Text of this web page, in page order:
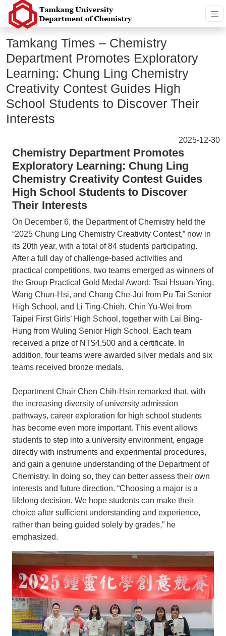
Tamkang Times – Chemistry
Department Promotes Exploratory
Learning: Chung Ling Chemistry
Creativity Contest Guides High
School Students to Discover Their
Interests
2025-12-30
Chemistry Department Promotes
Exploratory Learning: Chung Ling
Chemistry Creativity Contest Guides
High School Students to Discover
Their Interests
On December 6, the Department of Chemistry held the
“2025 Chung Ling Chemistry Creativity Contest,” now in
its 20th year, with a total of 84 students participating.
After a full day of challenge-based activities and
practical competitions, two teams emerged as winners of
the Group Practical Gold Medal Award: Tsai Hsuan-Ying,
Wang Chun-Hsi, and Chang Che-Jui from Pu Tai Senior
High School, and Li Ting-Chieh, Chin Yu-Wei from
Taipei First Girls’ High School, together with Lai Bing-
Hung from Wuling Senior High School. Each team
received a prize of NT$4,500 and a certificate. In
addition, four teams were awarded silver medals and six
teams received bronze medals.
Department Chair Chen Chih-Hsin remarked that, with
the increasing diversity of university admission
pathways, career exploration for high school students
has become even more important. This event allows
students to step into a university environment, engage
directly with instruments and experimental procedures,
and gain a genuine understanding of the Department of
Chemistry. In doing so, they can better assess their own
interests and future direction. “Choosing a major is a
lifelong decision. We hope students can make their
choice after sufficient understanding and experience,
rather than being guided solely by grades,” he
emphasized.